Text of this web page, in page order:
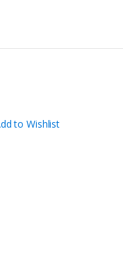
to Wishlist